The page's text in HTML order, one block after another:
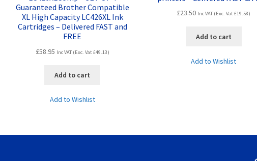
Guaranteed Brother Compatible
XL High Capacity LC426XL Ink
Cartridges – Delivered FAST and
FREE
£58.95 Inc VAT (Exc. Vat£49.13)
Add to cart
Add to Wishlist
£23.50 Inc VAT (Exc. Vat£19.58)
Add to cart
Add to Wishlist